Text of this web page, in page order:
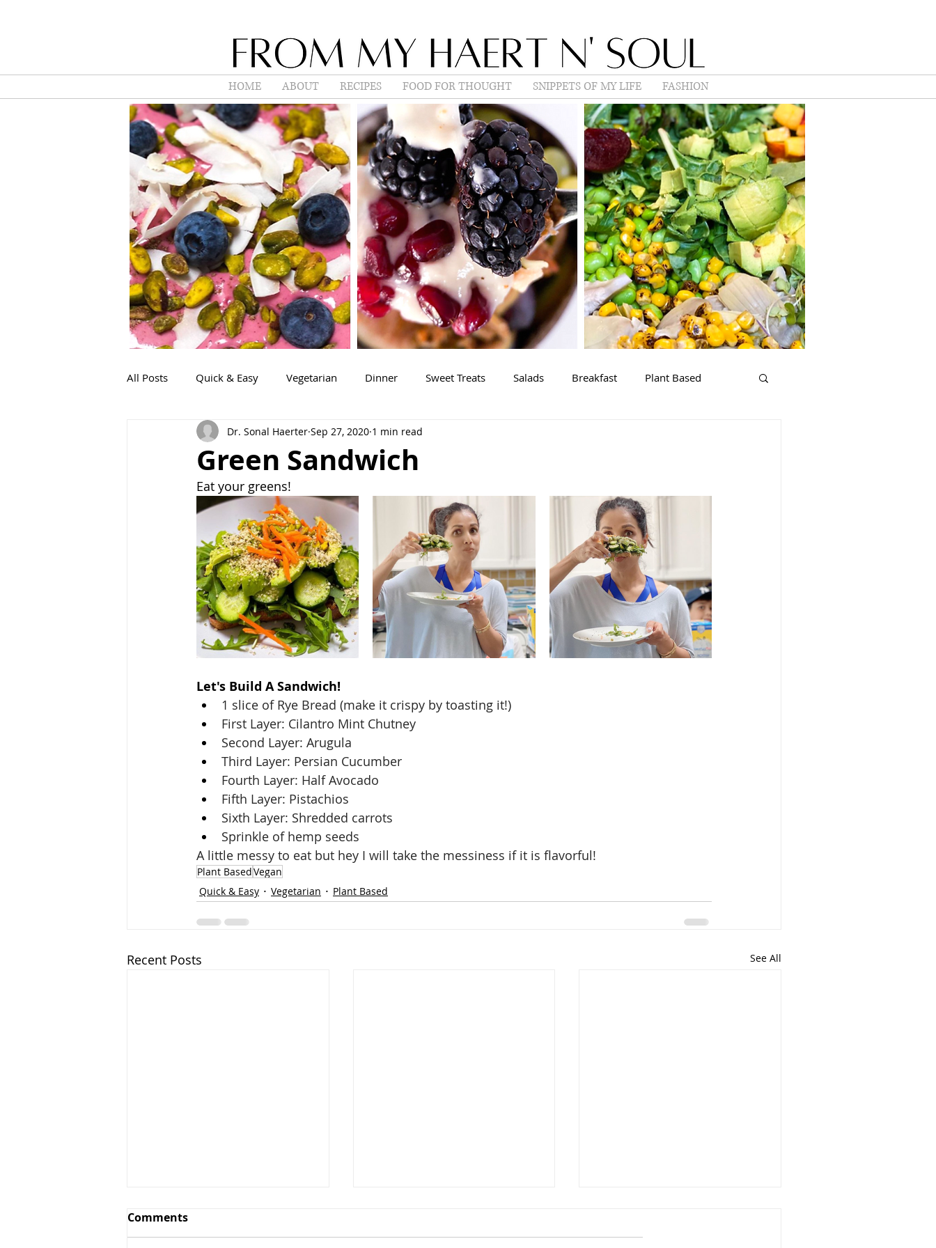
HOME ABOUT RECIPES FOOD FOR THOUGHT SNIPPETS OF MY LIFE FASHION
All Posts Quick & Easy Vegetarian Dinner Sweet Treats Salads Breakfast Plant Based
Life! Lunch
Green Sandwich
Dr. Sonal Haerter Sep 27, 2020 1 min read
Eat your greens!
Let's Build A Sandwich!
1 slice of Rye Bread (make it crispy by toasting it!)
First Layer: Cilantro Mint Chutney
Second Layer: Arugula
Third Layer: Persian Cucumber
Fourth Layer: Half Avocado
Fifth Layer: Pistachios
Sixth Layer: Shredded carrots
Sprinkle of hemp seeds
A little messy to eat but hey I will take the messiness if it is flavorful!
Plant BasedVegan
Quick & Easy
Vegetarian Plant Based
Recent Posts See All
Comments